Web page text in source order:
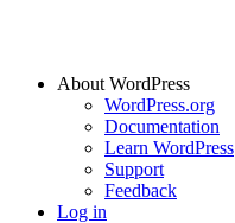
About WordPress
WordPress.org
Documentation
Learn WordPress
Support
Feedback
Log in